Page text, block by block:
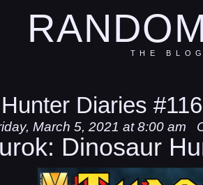
THE
Diaries
March 5, 2021 at 8:00 am
Dinosaur